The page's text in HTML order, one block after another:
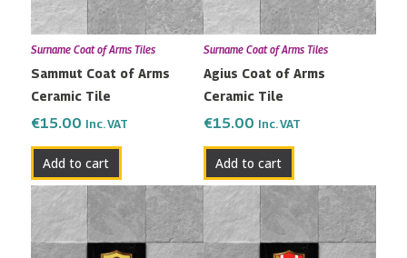
Surname Coat of Arms Tiles
Sammut Coat of Arms
Ceramic Tile
€15.00 Inc. VAT
Add to cart
Surname Coat of Arms Tiles
Agius Coat of Arms
Ceramic Tile
€15.00 Inc. VAT
Add to cart